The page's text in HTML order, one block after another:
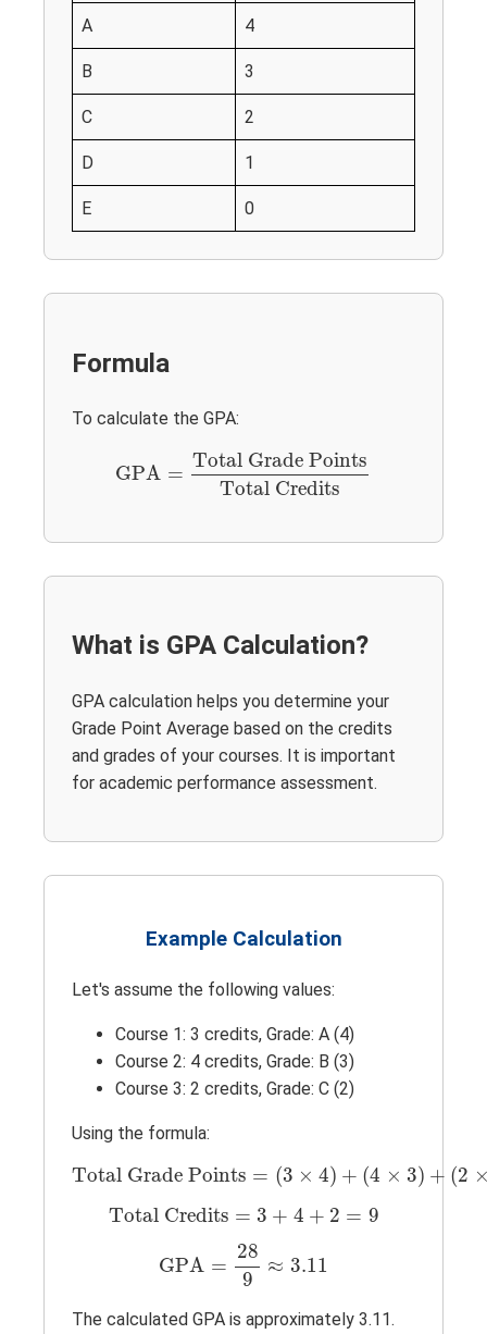
A 4
B 3
C 2
D 1
E 0
Formula
To calculate the GPA:
GPA =
Total Grade Points
Total Credits
Total Grade PointsTotal Credits
What is GPA Calculation?
GPA calculation helps you determine your
Grade Point Average based on the credits
and grades of your courses. It is important
for academic performance assessment.
Example Calculation
Let's assume the following values:
Course 1: 3 credits, Grade: A (4)
Course 2: 4 credits, Grade: B (3)
Course 3: 2 credits, Grade: C (2)
Using the formula:
Total Grade Points = (3 × 4) + (4 × 3) + (2
Total Grade Points =(3 × 4) + ( 4 ×3 + (2× 2
Total Credits = 3 + 4 + 2 = 9
Total Credits = + 4 2 =9
GPA =
28
9
≈ 3.11
289
The calculated GPA is approximately 3.11.